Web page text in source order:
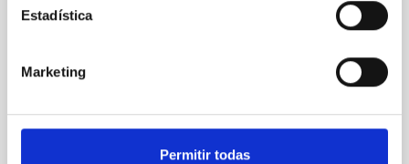
Estadística
Marketing
Permitir todas
future actions for the astronomical infrastructures
managed by the Instituto de Astrofísica de Canarias
International Agreements that founded the Canary
participation of user institutions in decision-making
regarding the use, maintenance, and improvement
of these world-class scientific facilities. Project and